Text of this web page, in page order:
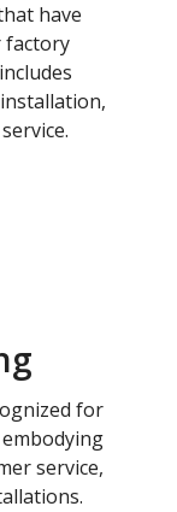
have
factory
for
service,